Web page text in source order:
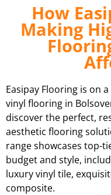
How
Making
Easipay Flooring is on
vinyl flooring in
discover the perfect,
aesthetic flooring
range showcases top-
budget and style,
luxury vinyl tile,
composite.